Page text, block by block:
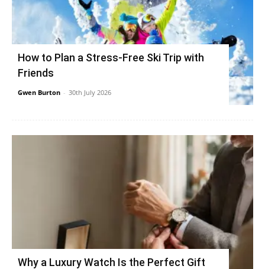
How to Plan a Stress-Free Ski Trip with
Friends
Gwen Burton - 30th July 2026
Why a Luxury Watch Is the Perfect Gift